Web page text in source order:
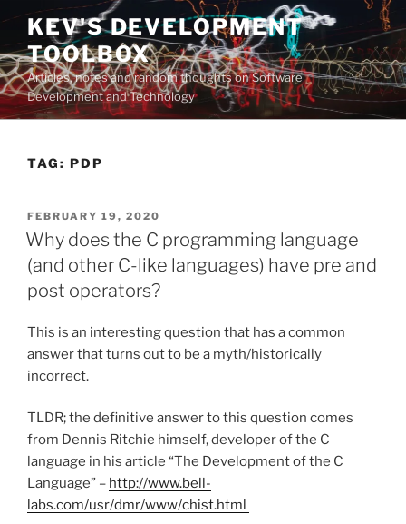
Skip
content
KEV'S DEVELOPMENT
TOOLBOX
Articles, notes and random thoughts on Software
Development and Technology
TAG: PDP
POSTED
ON
FEBRUARY 19, 2020
Why does the C programming language
(and other C-like languages) have pre and
post operators?
This is an interesting question that has a common
answer that turns out to be a myth/historically
incorrect.
TLDR; the definitive answer to this question comes
from Dennis Ritchie himself, developer of the C
language in his article “The Development of the C
Language” – http://www.bell-
labs.com/usr/dmr/www/chist.html